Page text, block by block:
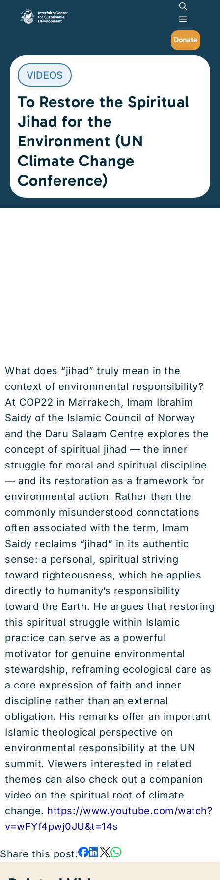
Search
Main
Donate
VIDEOS
To Restore the Spiritual
Jihad for the
Environment (UN
Climate Change
Conference)
What does “jihad” truly mean in the
context of environmental responsibility?
At COP22 in Marrakech, Imam Ibrahim
Saidy of the Islamic Council of Norway
and the Daru Salaam Centre explores the
concept of spiritual jihad — the inner
struggle for moral and spiritual discipline
— and its restoration as a framework for
environmental action. Rather than the
commonly misunderstood connotations
often associated with the term, Imam
Saidy reclaims “jihad” in its authentic
sense: a personal, spiritual striving
toward righteousness, which he applies
directly to humanity’s responsibility
toward the Earth. He argues that restoring
this spiritual struggle within Islamic
practice can serve as a powerful
motivator for genuine environmental
stewardship, reframing ecological care as
a core expression of faith and inner
discipline rather than an external
obligation. His remarks offer an important
Islamic theological perspective on
environmental responsibility at the UN
summit. Viewers interested in related
themes can also check out a companion
video on the spiritual root of climate
change. https://www.youtube.com/watch?
v=wFYf4pwj0JU&t=14s
Share this post: